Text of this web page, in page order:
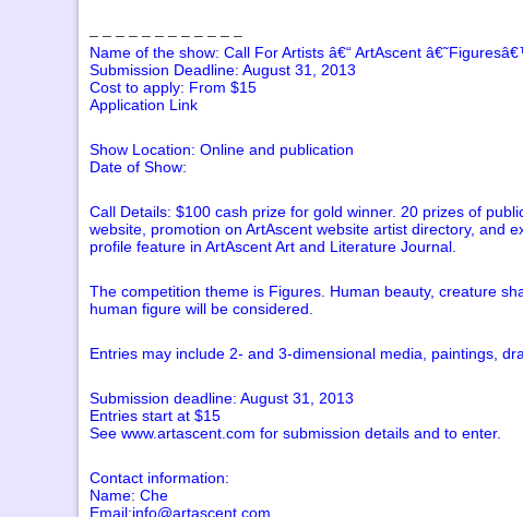
– – – – – – – – – – – –
Name of the show: Call For Artists â€“ ArtAscent
Submission Deadline: August 31, 2013
Cost to apply: From $15
Application Link
Show Location: Online and publication
Date of Show:
Call Details: $100 cash prize for gold winner. 20 prizes of
website, promotion on ArtAscent website artist directory, and
profile feature in ArtAscent Art and Literature Journal.
The competition theme is Figures. Human beauty, creature
human figure will be considered.
Entries may include 2- and 3-dimensional media, paintings,
Submission deadline: August 31, 2013
Entries start at $15
See www.artascent.com for submission details and to enter.
Contact information:
Name: Che
Email:info@artascent.com